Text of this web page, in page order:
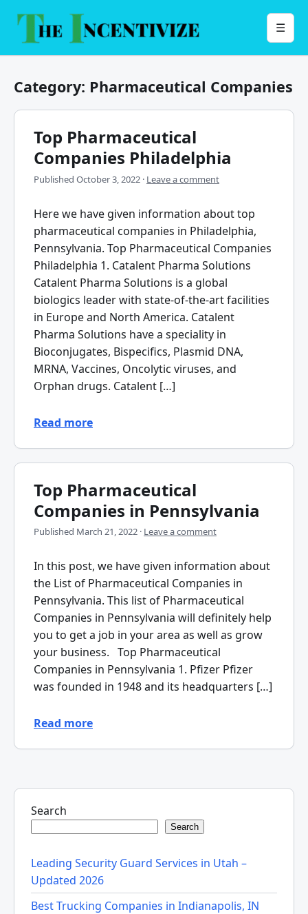
content
Menu
☰
Category: Pharmaceutical Companies
Top Pharmaceutical
Companies Philadelphia
Published October 3, 2022 · Leave a comment
Here we have given information about top
pharmaceutical companies in Philadelphia,
Pennsylvania. Top Pharmaceutical Companies
Philadelphia 1. Catalent Pharma Solutions
Catalent Pharma Solutions is a global
biologics leader with state-of-the-art facilities
in Europe and North America. Catalent
Pharma Solutions have a speciality in
Bioconjugates, Bispecifics, Plasmid DNA,
MRNA, Vaccines, Oncolytic viruses, and
Orphan drugs. Catalent […]
Read more
Top Pharmaceutical
Companies in Pennsylvania
Published March 21, 2022 · Leave a comment
In this post, we have given information about
the List of Pharmaceutical Companies in
Pennsylvania. This list of Pharmaceutical
Companies in Pennsylvania will definitely help
you to get a job in your area as well as grow
your business. Top Pharmaceutical
Companies in Pennsylvania 1. Pfizer Pfizer
was founded in 1948 and its headquarters […]
Read more
Search
Search
Leading Security Guard Services in Utah –
Updated 2026
Best Trucking Companies in Indianapolis, IN